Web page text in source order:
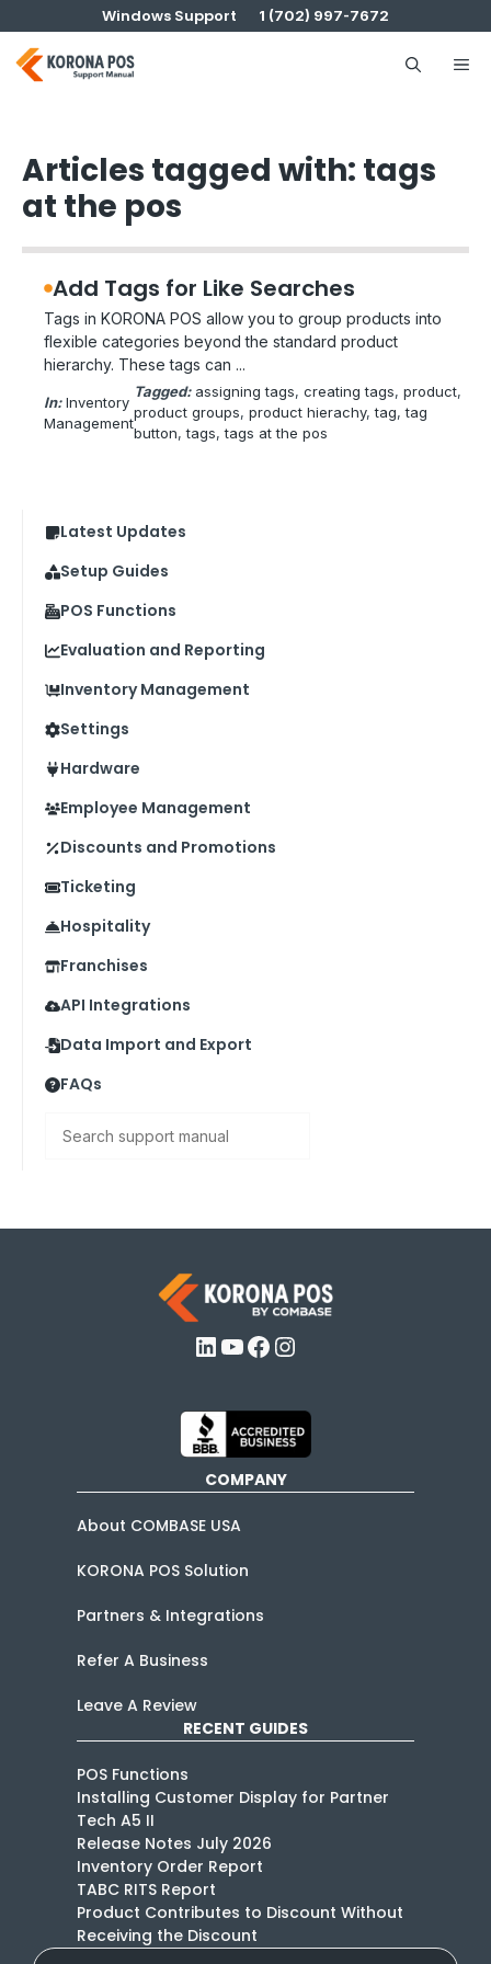
to
content
Windows Support 1 (702) 997-7672
Articles tagged with: tags
at the pos
Add Tags for Like Searches
Tags in KORONA POS allow you to group products into
flexible categories beyond the standard product
hierarchy. These tags can ...
In: Inventory
Management
Tagged: assigning tags, creating tags, product
product groups, product hierachy, tag, tag
button, tags, tags at the pos
Latest Updates
Setup Guides
POS Functions
Evaluation and Reporting
Inventory Management
Settings
Hardware
Employee Management
Discounts and Promotions
Ticketing
Hospitality
Franchises
API Integrations
Data Import and Export
FAQs
LinkedIn
YouTube
Facebook
Instagram
COMPANY
About COMBASE USA
KORONA POS Solution
Partners & Integrations
Refer A Business
Leave A Review
RECENT GUIDES
POS Functions
Installing Customer Display for Partner
Tech A5 II
Release Notes July 2026
Inventory Order Report
TABC RITS Report
Product Contributes to Discount Without
Receiving the Discount